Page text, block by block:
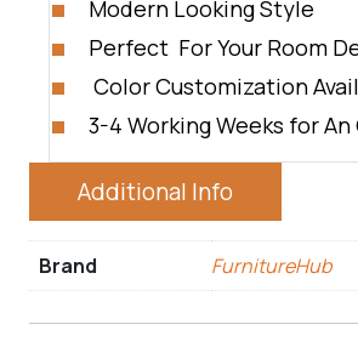
Modern Looking Style
Perfect For Your Room
Color Customization
3-4 Working Weeks for
Additional Info
Brand FurnitureHub